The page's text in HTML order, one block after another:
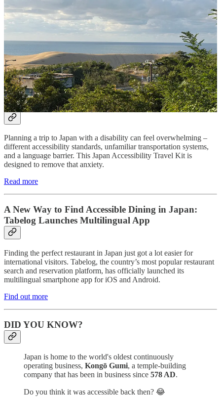
alternative to the country's busier tourist hubs.
Read more
Need to rent a powered chair or scooter whilst in
Japan? Rent a
WHILL power chair or scooterand get
moving with ease. Booking via ourlinkhelps support
what we do at Accessible Japan!
Japan Accessibility Travel Kit (2026)
Planning a trip to Japan with a disability can feel overwhelming –
different accessibility standards, unfamiliar transportation systems,
and a language barrier. This Japan Accessibility Travel Kit is
designed to remove that anxiety.
Read more
A New Way to Find Accessible Dining in Japan:
Tabelog Launches Multilingual App
Finding the perfect restaurant in Japan just got a lot easier for
international visitors. Tabelog, the country’s most popular restaurant
search and reservation platform, has officially launched its
multilingual smartphone app for iOS and Android.
Find out more
DID YOU KNOW?
Japan is home to the world's oldest continuously
operating business, Kongō Gumi, a temple-building
company that has been in business since 578 AD.
Do you think it was accessible back then? 😂